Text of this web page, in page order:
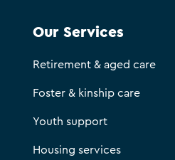
Our Services
Retirement & aged care
Foster & kinship care
Youth support
Housing services